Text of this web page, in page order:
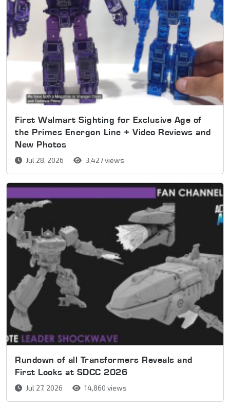
First Walmart Sighting for Exclusive Age of
the Primes Energon Line + Video Reviews and
New Photos
Jul 28, 2026 3,427 views
Rundown of all Transformers Reveals and
First Looks at SDCC 2026
Jul 27, 2026 14,860 views